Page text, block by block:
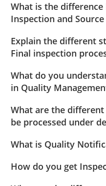
What is the difference
Inspection and
Explain the different
Final inspection
What do you
in Quality
What are the
be processed under
What is Quality
How do you get